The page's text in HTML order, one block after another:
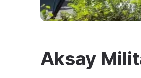
Aksay